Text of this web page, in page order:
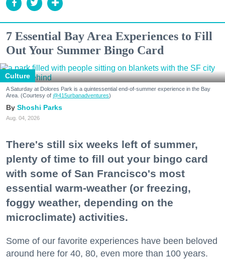
7 Essential Bay Area Experiences to Fill
Out Your Summer Bingo Card
Culture
A Saturday at Dolores Park is a quintessential end-of-summer experience in the Bay
Area. (Courtesy of @415urbanadventures)
Shoshi Parks
Aug. 04, 2026
There's still six weeks left of summer,
plenty of time to fill out your bingo card
with some of San Francisco's most
essential warm-weather (or freezing,
foggy weather, depending on the
microclimate) activities.
Some of our favorite experiences have been beloved
around here for 40, 80, even more than 100 years.